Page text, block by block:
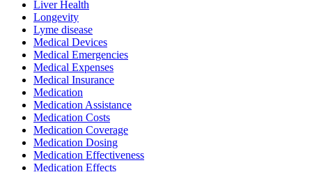
Liver Health
Longevity
Lyme disease
Medical Devices
Medical Emergencies
Medical Expenses
Medical Insurance
Medication
Medication Assistance
Medication Costs
Medication Coverage
Medication Dosing
Medication Effectiveness
Medication Effects